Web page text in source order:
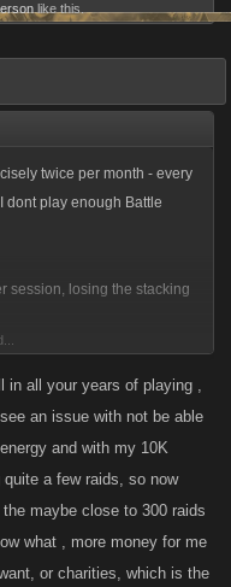
like this.
twice per month - every
dont play enough Battle
session, losing the stacking
in all your years of playing ,
an issue with not be able
and with my 10K
a few raids, so now
maybe close to 300 raids
what , more money for me
or charities, which is the